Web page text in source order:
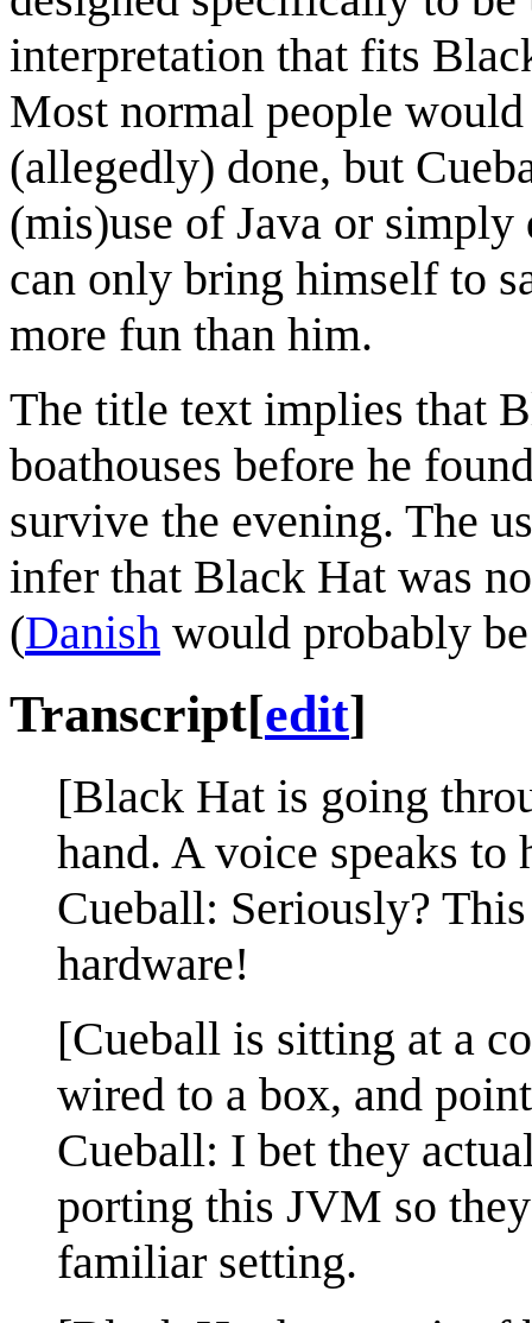
interpretation that fits
Most normal people
(allegedly) done, but
(mis)use of Java or
can only bring himself to
more fun than him.
The title text implies that
boathouses before he
survive the evening. The
infer that Black Hat was
(Danish would probably
Transcript[edit]
[Black Hat is going
hand. A voice speaks
Cueball: Seriously?
hardware!
[Cueball is sitting at a
wired to a box, and
Cueball: I bet they
porting this JVM so
familiar setting.